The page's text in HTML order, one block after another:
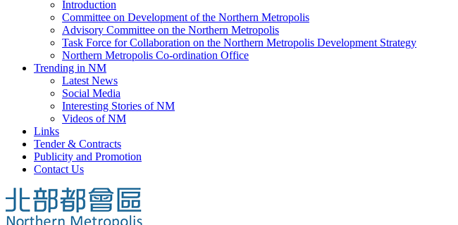
Introduction
Committee on Development of the Northern Metropolis
Advisory Committee on the Northern Metropolis
Task Force for Collaboration on the Northern Metropolis Development Strategy
Northern Metropolis Co-ordination Office
Trending in NM
Latest News
Social Media
Interesting Stories of NM
Videos of NM
Links
Tender & Contracts
Publicity and Promotion
Contact Us